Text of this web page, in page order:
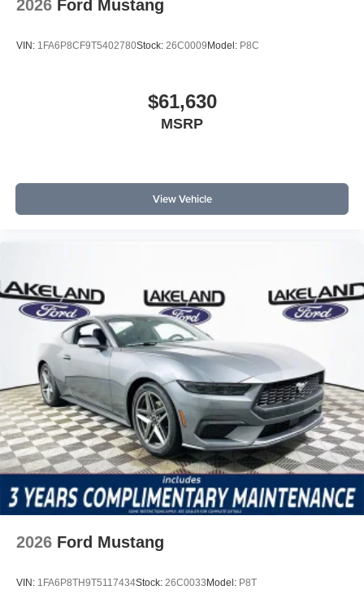
2026 Ford Mustang
VIN: 1FA6P8CF9T5402780Stock: 26C0009Model: P8C
$61,630
MSRP
View Vehicle
2026 Ford Mustang
VIN: 1FA6P8TH9T5117434Stock: 26C0033Model: P8T